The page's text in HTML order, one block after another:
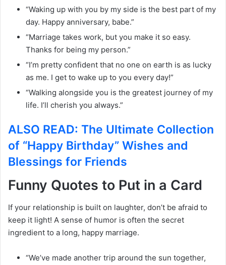
“Waking up with you by my side is the best part of my
day. Happy anniversary, babe.”
“Marriage takes work, but you make it so easy.
Thanks for being my person.”
“I’m pretty confident that no one on earth is as lucky
as me. I get to wake up to you every day!”
“Walking alongside you is the greatest journey of my
life. I’ll cherish you always.”
ALSO READ: The Ultimate Collection
of “Happy Birthday” Wishes and
Blessings for Friends
Funny Quotes to Put in a Card
If your relationship is built on laughter, don’t be afraid to
keep it light! A sense of humor is often the secret
ingredient to a long, happy marriage.
“We’ve made another trip around the sun together,